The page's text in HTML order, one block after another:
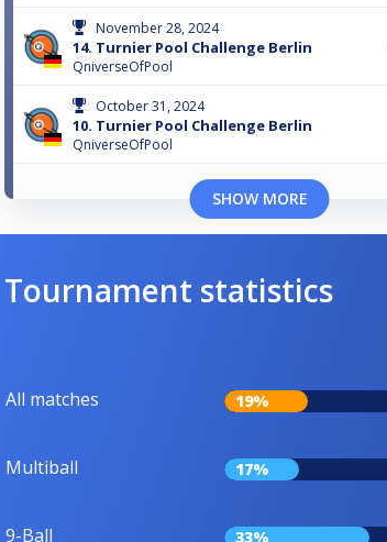
November 28, 2024
14. Turnier Pool Challenge Berlin
QniverseOfPool
October 31, 2024
10. Turnier Pool Challenge Berlin
QniverseOfPool
SHOW MORE
Tournament statistics
All matches 19%
Multiball 17%
9-Ball 33%